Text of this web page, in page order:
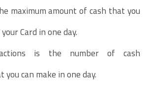
maximum amount of cash that you
Card in one day.
is the number of cash
can make in one day.